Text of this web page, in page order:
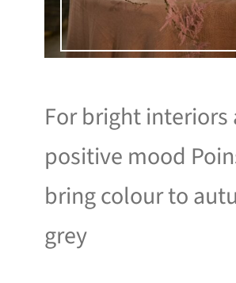
For bright interiors
positive mood
bring colour to
grey